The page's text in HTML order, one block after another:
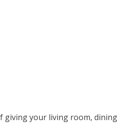
giving your living room, dining